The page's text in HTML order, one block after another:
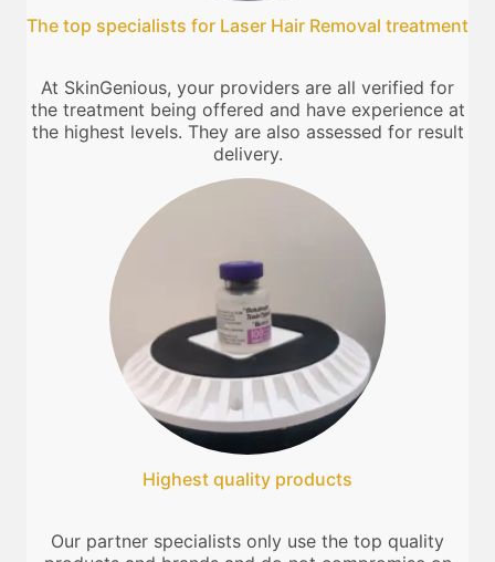
The top specialists for Laser Hair Removal treatment
At SkinGenious, your providers are all verified for
the treatment being offered and have experience at
the highest levels. They are also assessed for result
delivery.
Highest quality products
Our partner specialists only use the top quality